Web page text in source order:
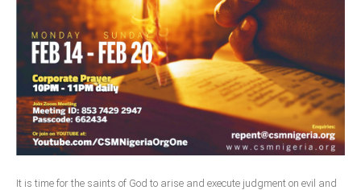
It is time for the saints of God to arise and execute judgment on evil and